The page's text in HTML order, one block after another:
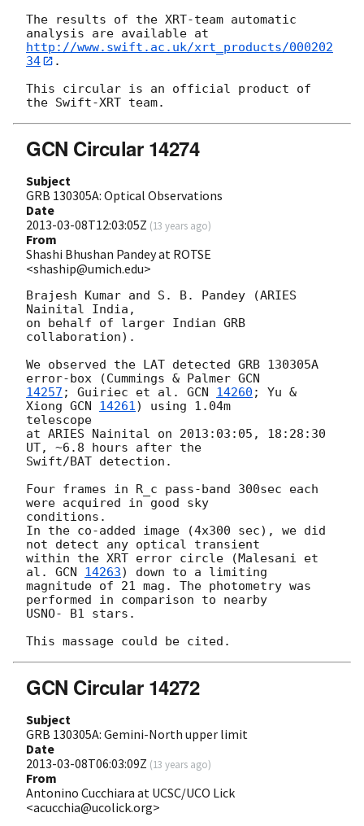
The results of the XRT-team automatic
http://www.swift.ac.uk/xrt_products/000202
34
.
This circular is an official product of
GCN Circular 14274
Subject
GRB 130305A: Optical Observations
Date
2013-03-08T12:03:05Z (13 years ago)
From
Shashi Bhushan Pandey at ROTSE
<shaship@umich.edu>
Brajesh Kumar and S. B. Pandey (ARIES
Nainital India,
on behalf of larger Indian GRB
collaboration).
We observed the LAT detected GRB 130305A
error-box (Cummings & Palmer
14257 ; Guiriec et al. GCN 14260 ; Yu &
Xiong GCN 14261) using 1.04m
telescope
at ARIES Nainital on 2013:03:05, 18:28:30
UT, ~6.8 hours after the
Swift/BAT detection.
Four frames in R_c pass-band 300sec each
were acquired in good sky
conditions.
In the co-added image (4x300 sec), we did
not detect any optical transient
within the XRT error circle (Malesani et
al. GCN 14263) down to a limiting
magnitude of 21 mag. The photometry was
performed in comparison to nearby
USNO- B1 stars.
GCN Circular 14272
Subject
GRB 130305A: Gemini-North upper limit
Date
2013-03-08T06:03:09Z (13 years ago)
From
Antonino Cucchiara at UCSC/UCO Lick
<acucchia@ucolick.org>